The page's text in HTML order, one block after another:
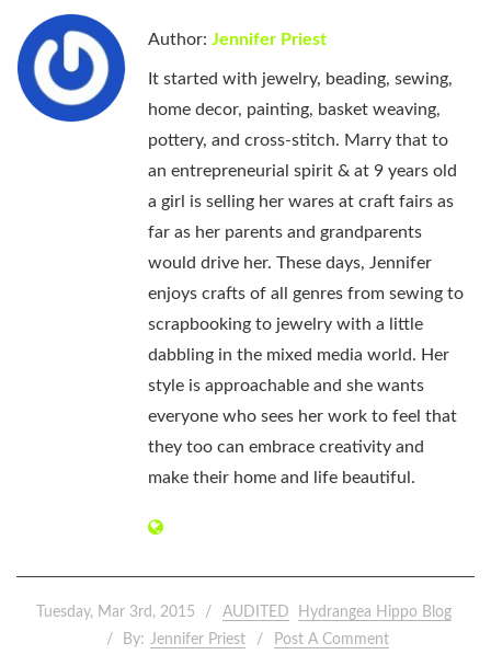
Author: Jennifer Priest
It started with jewelry, beading, sewing,
home decor, painting, basket weaving,
pottery, and cross-stitch. Marry that to
an entrepreneurial spirit & at 9 years old
a girl is selling her wares at craft fairs as
far as her parents and grandparents
would drive her. These days, Jennifer
enjoys crafts of all genres from sewing to
scrapbooking to jewelry with a little
dabbling in the mixed media world. Her
style is approachable and she wants
everyone who sees her work to feel that
they too can embrace creativity and
make their home and life beautiful.
Tuesday, Mar 3rd, 2015 AUDITED
Hydrangea Hippo Blog
By: Jennifer Priest Post A Comment